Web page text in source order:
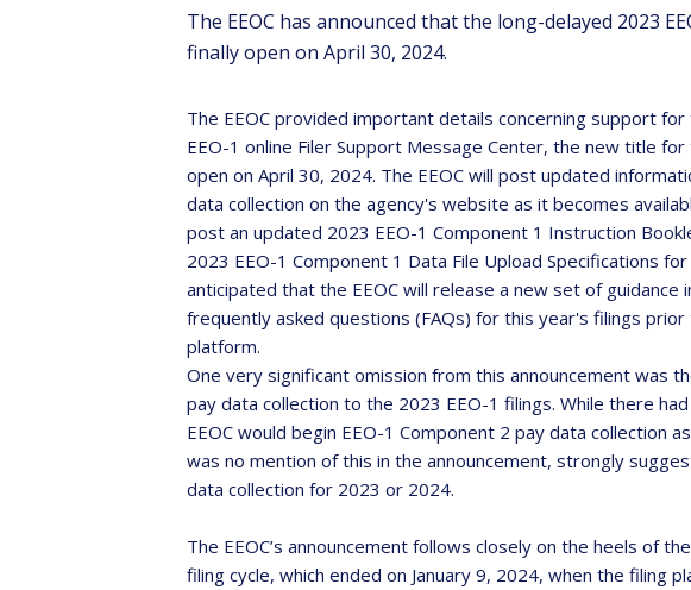
The EEOC has announced that the long-delayed 2023
finally open on April 30, 2024.
The EEOC provided important details concerning support
EEO-1 online Filer Support Message Center, the new title
open on April 30, 2024. The EEOC will post updated
data collection on the agency's website as it becomes
post an updated 2023 EEO-1 Component 1 Instruction
2023 EEO-1 Component 1 Data File Upload Specifications
anticipated that the EEOC will release a new set of
frequently asked questions (FAQs) for this year's filings
platform.
One very significant omission from this announcement was
pay data collection to the 2023 EEO-1 filings. While there
EEOC would begin EEO-1 Component 2 pay data collection
was no mention of this in the announcement, strongly
data collection for 2023 or 2024.
The EEOC’s announcement follows closely on the heels of
filing cycle, which ended on January 9, 2024, when the filing
Sarah
Client
The speaker was very
interactive and made it